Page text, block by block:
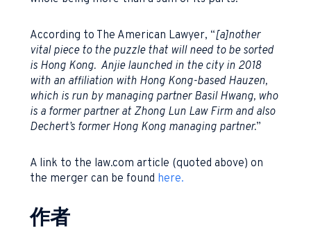
According to The American Lawyer, “[a]nother
vital piece to the puzzle that will need to be sorted
is Hong Kong. Anjie launched in the city in 2018
with an affiliation with Hong Kong-based Hauzen,
which is run by managing partner Basil Hwang, who
is a former partner at Zhong Lun Law Firm and also
Dechert’s former Hong Kong managing partner.”
A link to the law.com article (quoted above) on
the merger can be found here.
作者